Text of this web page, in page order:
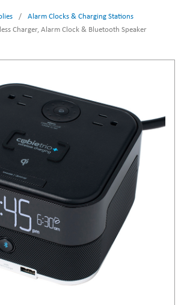
/
Alarm Clocks & Charging Stations
Charger, Alarm Clock & Bluetooth Speaker